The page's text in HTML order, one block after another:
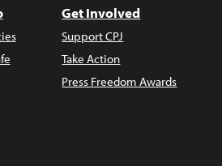
Get Involved
Support CPJ
Take Action
Press Freedom Awards